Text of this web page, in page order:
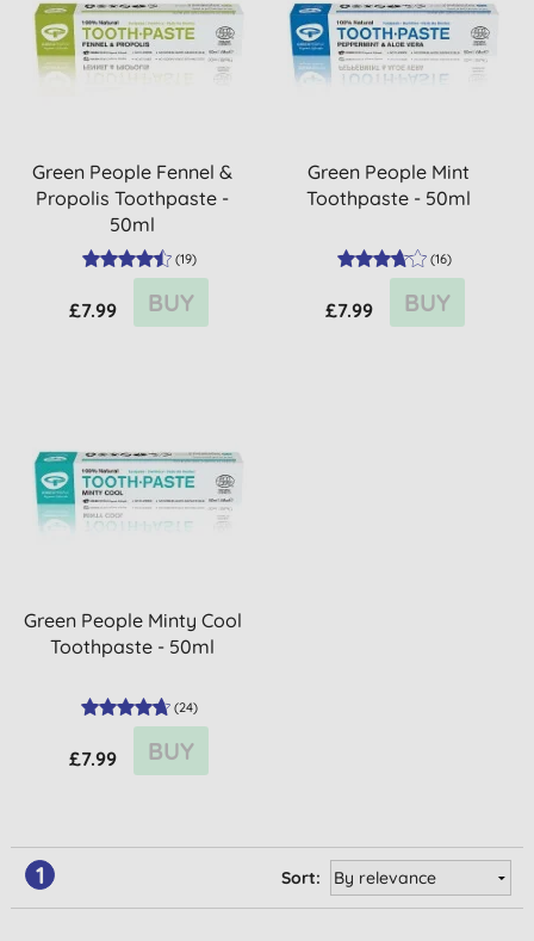
Green People Fennel &
Propolis Toothpaste -
50ml
(19)
£7.99 BUY
Green People Mint
Toothpaste - 50ml
(16)
£7.99 BUY
Green People Minty Cool
Toothpaste - 50ml
(24)
£7.99 BUY
1 Sort: